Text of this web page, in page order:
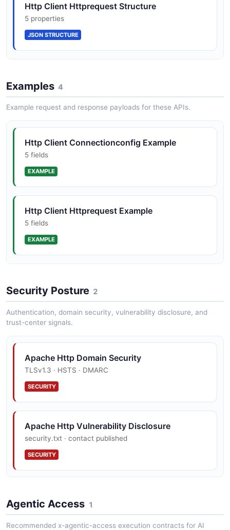
Http Client Httprequest Structure
5 properties
JSON STRUCTURE
5 properties
JSON STRUCTURE
Http Client Proxyconfig Structure
5 properties
JSON STRUCTURE
Examples 4
Example request and response payloads for these APIs.
Http Client Connectionconfig Example
5 fields
EXAMPLE
Http Client Httprequest Example
5 fields
EXAMPLE
5 fields
5 fields
Security Posture 2
Authentication, domain security, vulnerability disclosure, and
trust-center signals.
Apache Http Domain Security
TLSv1.3 · HSTS · DMARC
SECURITY
Apache Http Vulnerability Disclosure
security.txt · contact published
SECURITY
Agentic Access 1
Recommended x-agentic-access execution contracts for AI